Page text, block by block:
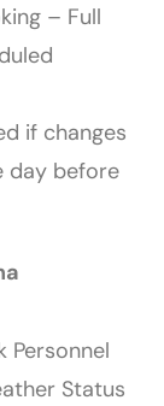
– Full
if changes
day before
Personnel
Status